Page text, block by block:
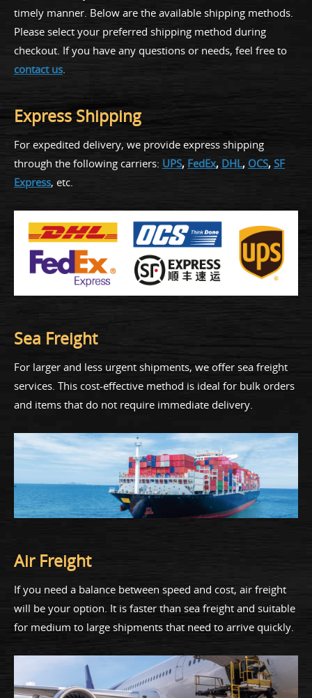
timely manner. Below are the available shipping methods.
Please select your preferred shipping method during
checkout. If you have any questions or needs, feel free to
contact us
Express Shipping
For expedited delivery, we provide express shipping
through the following carriers: UPS, FedEx, DHL, OCS, SF
Express, etc.
Sea Freight
For larger and less urgent shipments, we offer sea freight
services. This cost-effective method is ideal for bulk orders
and items that do not require immediate delivery.
Air Freight
If you need a balance between speed and cost, air freight
will be your option. It is faster than sea freight and suitable
for medium to large shipments that need to arrive quickly.